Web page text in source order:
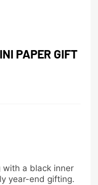
PAPER GIFT
a black inner
year-end gifting.